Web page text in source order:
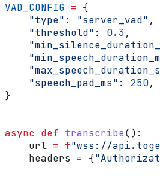
VAD_CONFIG = {
    "type"
: "server_vad" ,
    "threshold"
: 0.3,
    "speech_pad_ms"
: 250,
}
async def transcribe():
    url
= f"wss://
    headers
= {